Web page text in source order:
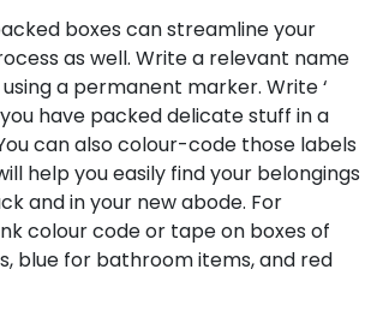
boxes can streamline your
as well. Write a relevant name
a permanent marker. Write ‘
have packed delicate stuff in a
can also colour-code those labels
help you easily find your belongings
and in your new abode. For
colour code or tape on boxes of
blue for bathroom items, and red